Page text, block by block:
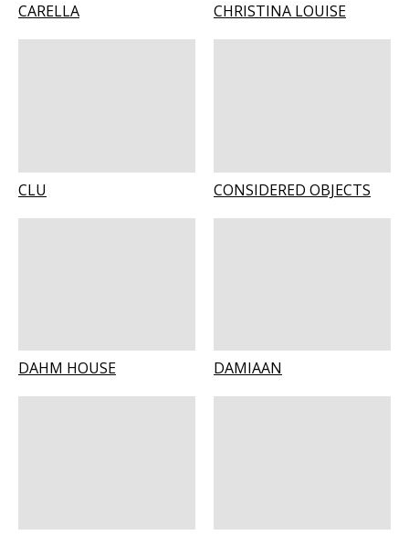
CARELLA CHRISTINA LOUISE
CLU CONSIDERED OBJECTS
DAHM HOUSE DAMIAAN